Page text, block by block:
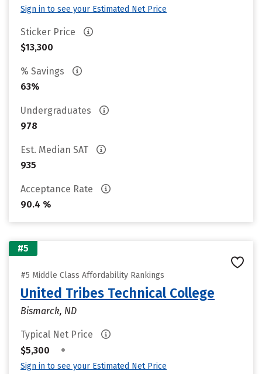
Sign in to see your Estimated Net Price
Sticker Price
$13,300
% Savings
63%
Undergraduates
978
Est. Median SAT
935
Acceptance Rate
90.4 %
#5
#5 Middle Class Affordability Rankings
United Tribes Technical College
Bismarck, ND
Typical Net Price
$5,300
•
Sign in to see your Estimated Net Price